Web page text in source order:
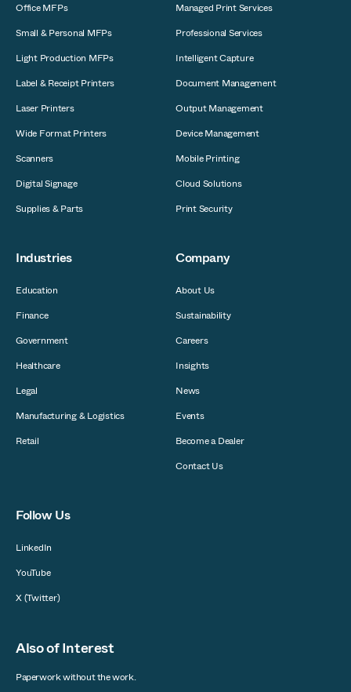
Office MFPs
Small & Personal MFPs
Light Production MFPs
Label & Receipt Printers
Laser Printers
Wide Format Printers
Scanners
Digital Signage
Supplies & Parts
Managed Print Services
Professional Services
Intelligent Capture
Document Management
Output Management
Device Management
Mobile Printing
Cloud Solutions
Print Security
Industries
Education
Finance
Government
Healthcare
Legal
Manufacturing & Logistics
Retail
Company
About Us
Sustainability
Careers
Insights
News
Events
Become a Dealer
Contact Us
Follow Us
LinkedIn
YouTube
X (Twitter)
Also of Interest
Paperwork without the work.